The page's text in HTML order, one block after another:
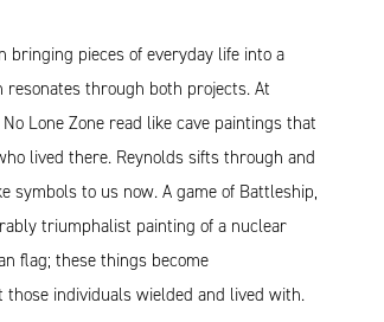
bringing pieces of everyday life into a
resonates through both projects. At
Lone Zone read like cave paintings that
lived there. Reynolds sifts through and
symbols to us now. A game of Battleship,
triumphalist painting of a nuclear
flag; these things become
individuals wielded and lived with.